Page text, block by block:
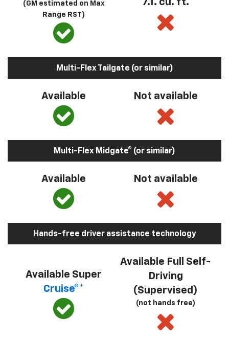
(GM estimated on Max
Range RST)
7.1. cu. ft.
Multi-Flex Tailgate (or similar)
Available Not available
Multi-Flex Midgate® (or similar)
Available Not available
Hands-free driver assistance technology
Available Super
Cruise®*
Available Full Self-
Driving
(Supervised)
(not hands free)